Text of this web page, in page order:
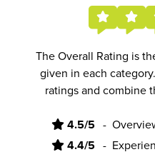
The Overall Rating is
given in each
ratings and combine
4.5/5 -
4.4/5 -